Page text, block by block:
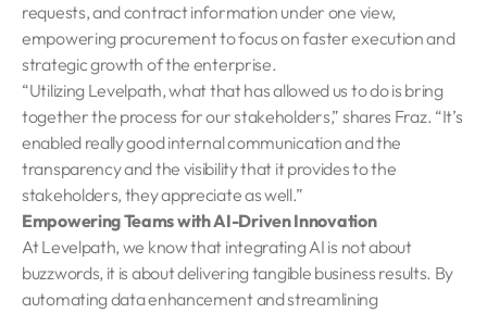
requests, and contract information under one view,
empowering procurement to focus on faster execution and
strategic growth of the enterprise.
“Utilizing Levelpath, what that has allowed us to do is bring
together the process for our stakeholders,” shares Fraz. “It’s
enabled really good internal communication and the
transparency and the visibility that it provides to the
stakeholders, they appreciate as well.”
Empowering Teams with AI-Driven Innovation
At Levelpath, we know that integrating AI is not about
buzzwords, it is about delivering tangible business results. By
automating data enhancement and streamlining